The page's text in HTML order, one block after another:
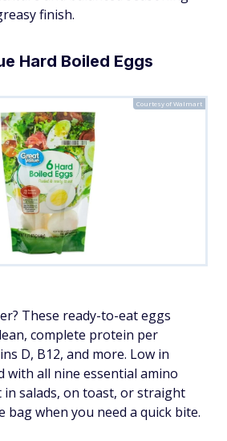
finish.
Hard Boiled Eggs
Courtesy of Walmart
These ready-to-eat eggs
complete protein per
D, B12, and more. Low in
with all nine essential amino
in salads, on toast, or straight
bag when you need a quick bite.